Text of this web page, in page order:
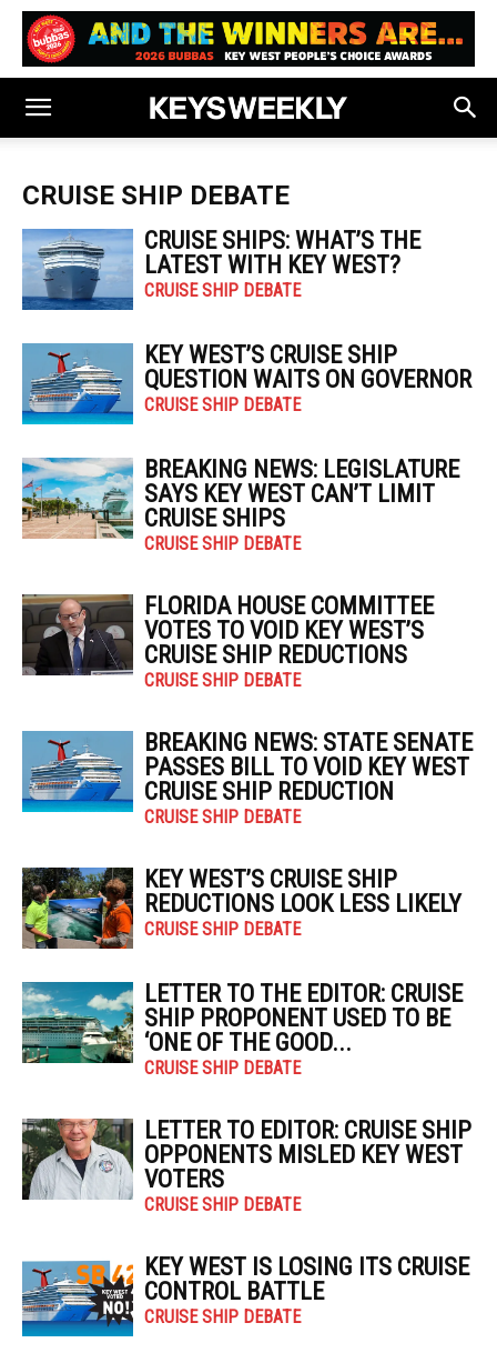
CRUISE SHIP DEBATE
CRUISE SHIPS: WHAT’S THE
LATEST WITH KEY WEST?
CRUISE SHIP DEBATE
KEY WEST’S CRUISE SHIP
QUESTION WAITS ON GOVERNOR
CRUISE SHIP DEBATE
BREAKING NEWS: LEGISLATURE
SAYS KEY WEST CAN’T LIMIT
CRUISE SHIPS
CRUISE SHIP DEBATE
FLORIDA HOUSE COMMITTEE
VOTES TO VOID KEY WEST’S
CRUISE SHIP REDUCTIONS
CRUISE SHIP DEBATE
BREAKING NEWS: STATE SENATE
PASSES BILL TO VOID KEY WEST
CRUISE SHIP REDUCTION
CRUISE SHIP DEBATE
KEY WEST’S CRUISE SHIP
REDUCTIONS LOOK LESS LIKELY
CRUISE SHIP DEBATE
LETTER TO THE EDITOR: CRUISE
SHIP PROPONENT USED TO BE
‘ONE OF THE GOOD...
CRUISE SHIP DEBATE
LETTER TO EDITOR: CRUISE SHIP
OPPONENTS MISLED KEY WEST
VOTERS
CRUISE SHIP DEBATE
KEY WEST IS LOSING ITS CRUISE
CONTROL BATTLE
CRUISE SHIP DEBATE